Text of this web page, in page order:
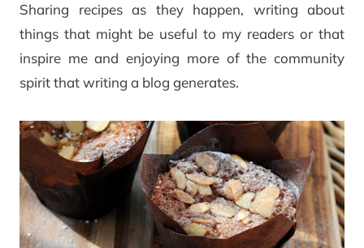
Sharing recipes as they happen, writing about
things that might be useful to my readers or that
inspire me and enjoying more of the community
spirit that writing a blog generates.